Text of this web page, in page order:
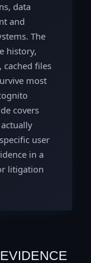
data
and
The
history,
cached files
most
covers
user
in a
litigation